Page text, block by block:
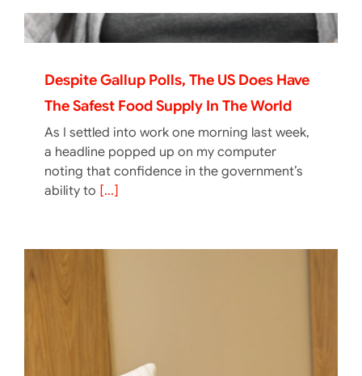
Despite Gallup Polls, The US Does Have
The Safest Food Supply In The World
As I settled into work one morning last week,
a headline popped up on my computer
noting that confidence in the government’s
ability to [...]